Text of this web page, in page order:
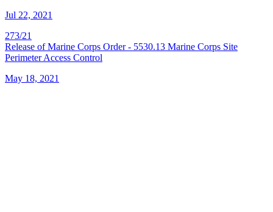
Jul 22, 2021
273/21
Release of Marine Corps Order - 5530.13 Marine Corps Site
Perimeter Access Control
May 18, 2021